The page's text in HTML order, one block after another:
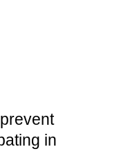
in